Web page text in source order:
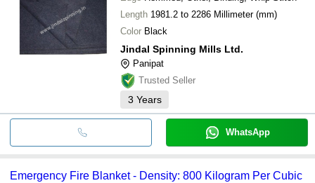
Length 1981.2 to 2286 Millimeter (mm)
Color Black
Jindal Spinning Mills Ltd.
Panipat
Trusted Seller
3 Years
WhatsApp
Emergency Fire Blanket - Density: 800 Kilogram Per Cubic